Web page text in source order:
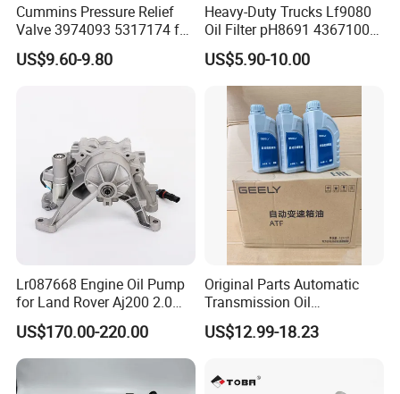
Cummins Pressure Relief
Valve 3974093 5317174 for
Engine ISF QSF ISB QSB
Series
US$9.60-9.80
Heavy-Duty Trucks Lf9080
Oil Filter pH8691 4367100
2882674 4331005
US$5.90-10.00
Lr087668 Engine Oil Pump
for Land Rover Aj200 2.0
Diesel
US$170.00-220.00
Original Parts Automatic
Transmission Oil
3063000305 of Geely
US$12.99-18.23